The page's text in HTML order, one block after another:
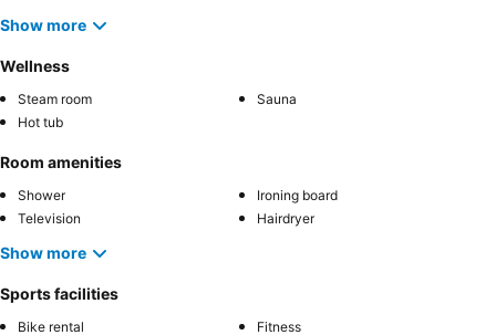
Show more
Wellness
Steam room
Sauna
Hot tub
Room amenities
Shower
Ironing board
Television
Hairdryer
Show more
Sports facilities
Bike rental Fitness